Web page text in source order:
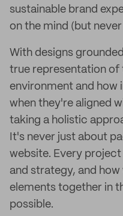
sustainable brand
on the mind (but
With designs
true representation
environment and how
when they're aligned
taking a holistic
It's never just about
website. Every
and strategy, and
elements together in
possible.